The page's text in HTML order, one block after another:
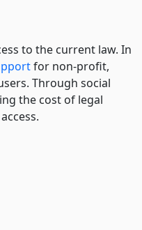
to the current law. In
for non-profit,
Through social
the cost of legal